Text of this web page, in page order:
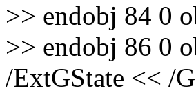
>> endobj 84 0
>> endobj 86 0
/ExtGState << /